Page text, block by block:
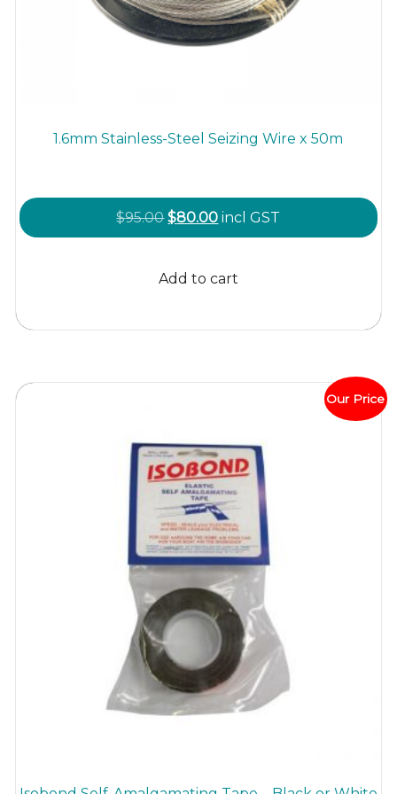
1.6mm Stainless-Steel Seizing Wire x 50m
$95.00Original
price
$95.00.
$80.00Current
price
$80.00.
incl GST
Add to cart
Our Price